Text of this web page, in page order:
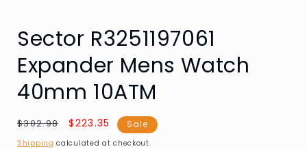
Sector R3251197061
Expander Mens Watch
40mm 10ATM
Regular
price
$302.98
Sale
price
$223.35 Sale
Shipping calculated at checkout.